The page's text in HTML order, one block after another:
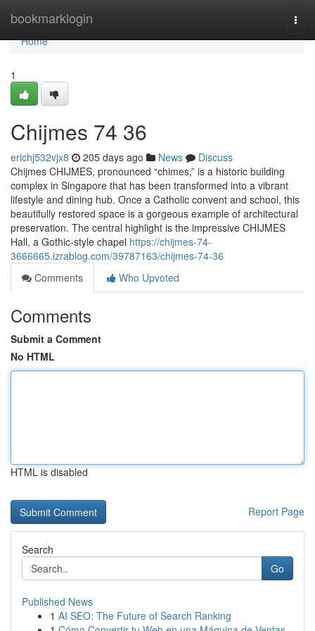
bookmarklogin
Home
Home
1
Chijmes​ 74 36
erichj532vjx8 205 days ago News
Discuss
Chijmes CHIJMES, pronounced “chimes,” is a historic building
complex in Singapore that has been transformed into a vibrant
lifestyle and dining hub. Once a Catholic convent and school, this
beautifully restored space is a gorgeous example of architectural
preservation. The central highlight is the impressive CHIJMES
Hall, a Gothic-style chapel https://chijmes-74-
3666665.izrablog.com/39787163/chijmes-74-36
Comments
Who Upvoted
Comments
Submit a Comment
No HTML
HTML is disabled
Report Page
Search
Go
Published News
1 AI SEO: The Future of Search Ranking